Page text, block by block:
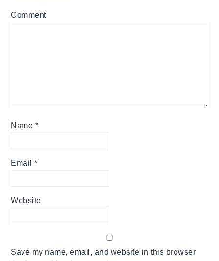
Comment
Name *
Email*
Website
Save my name, email, and website in this browser